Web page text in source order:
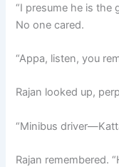
“I presume he is the
No one cared.
“Appa, listen, you
Rajan looked up,
“Minibus
Rajan remembered.